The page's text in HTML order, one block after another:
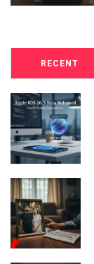
RECENT